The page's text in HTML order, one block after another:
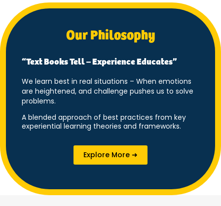
Our Philosophy
“Text Books Tell – Experience Educates”
We learn best in real situations – When emotions
are heightened, and challenge pushes us to solve
problems.
A blended approach of best practices from key
experiential learning theories and frameworks.
Explore More ➜